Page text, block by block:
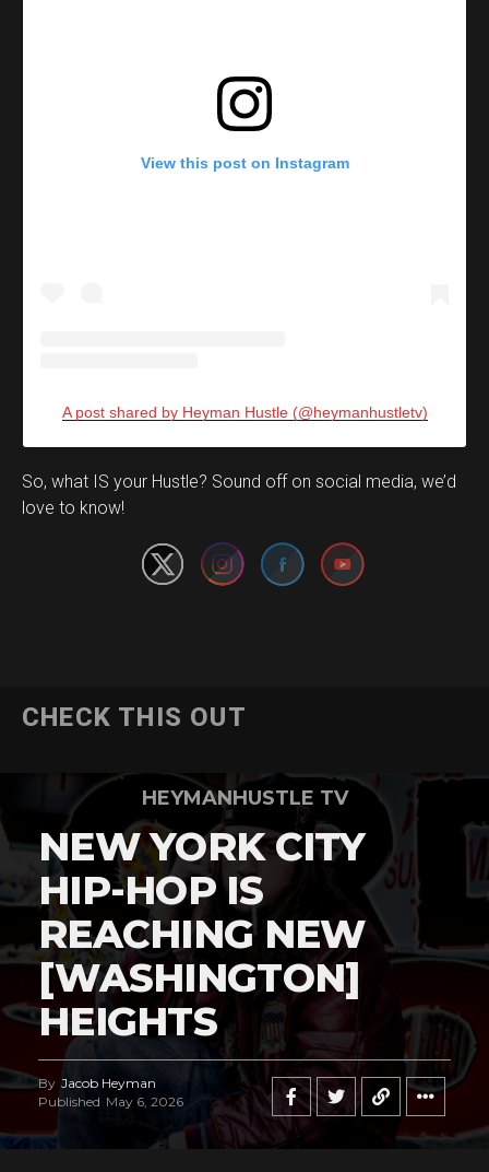
View this post on Instagram
A post shared by Heyman Hustle (@heymanhustletv)
So, what IS your Hustle? Sound off on social media, we’d
love to know!
Set Youtube Channel ID
CHECK THIS OUT
HEYMANHUSTLE TV
NEW YORK CITY
HIP-HOP IS
REACHING NEW
[WASHINGTON]
HEIGHTS
By Jacob Heyman
Published May 6, 2026